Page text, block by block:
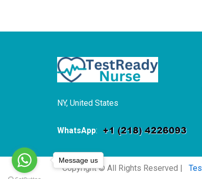
NY, United States
WhatsApp:
Copyright © All Rights Reserved |
Message us